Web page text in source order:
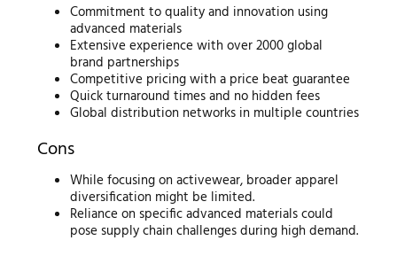
Commitment to quality and innovation using
advanced materials
Extensive experience with over 2000 global
brand partnerships
Competitive pricing with a price beat guarantee
Quick turnaround times and no hidden fees
Global distribution networks in multiple countries
Cons
While focusing on activewear, broader apparel
diversification might be limited.
Reliance on specific advanced materials could
pose supply chain challenges during high demand.